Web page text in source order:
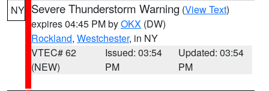
NY Severe Thunderstorm Warning (View Text)
expires 04:45 PM byOKX (DW)
Rockland, Westchester, in NY
VTEC# 62
(NEW)
Issued: 03:54
PM
Updated: 03:54
PM